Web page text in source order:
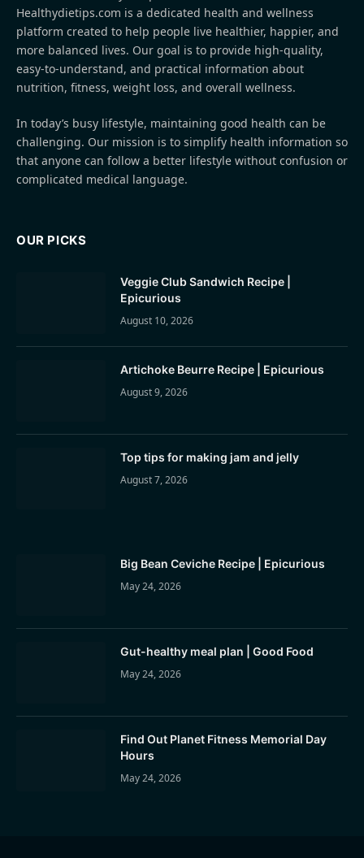
Healthydietips.com is a dedicated health and wellness
platform created to help people live healthier, happier, and
more balanced lives. Our goal is to provide high-quality,
easy-to-understand, and practical information about
nutrition, fitness, weight loss, and overall wellness.
In today’s busy lifestyle, maintaining good health can be
challenging. Our mission is to simplify health information so
that anyone can follow a better lifestyle without confusion or
complicated medical language.
OUR PICKS
Veggie Club Sandwich Recipe |
Epicurious
August 10, 2026
Artichoke Beurre Recipe | Epicurious
August 9, 2026
Top tips for making jam and jelly
August 7, 2026
Big Bean Ceviche Recipe | Epicurious
May 24, 2026
Gut-healthy meal plan | Good Food
May 24, 2026
Find Out Planet Fitness Memorial Day
Hours
May 24, 2026